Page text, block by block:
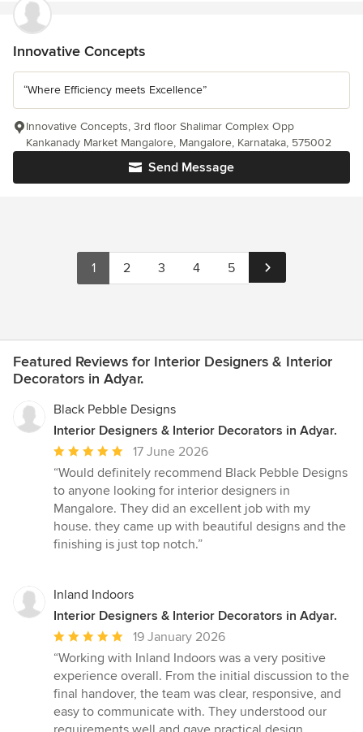
Innovative Concepts
“Where Efficiency meets Excellence”
Send Message
Innovative Concepts, 3rd floor Shalimar Complex Opp
Kankanady Market Mangalore, Mangalore, Karnataka, 575002
1 2 3 4 5
Featured Reviews for Interior Designers & Interior
Decorators in Adyar.
Black Pebble Designs
Interior Designers & Interior Decorators in Adyar.
Average
rating:
5
out
of
5
17 June 2026
“Would definitely recommend Black Pebble Designs
to anyone looking for interior designers in
Mangalore. They did an excellent job with my
house. they came up with beautiful designs and the
finishing is just top notch.”
Inland Indoors
Interior Designers & Interior Decorators in Adyar.
Average
rating:
5
out
of
5
19 January 2026
“Working with Inland Indoors was a very positive
experience overall. From the initial discussion to the
final handover, the team was clear, responsive, and
easy to communicate with. They understood our